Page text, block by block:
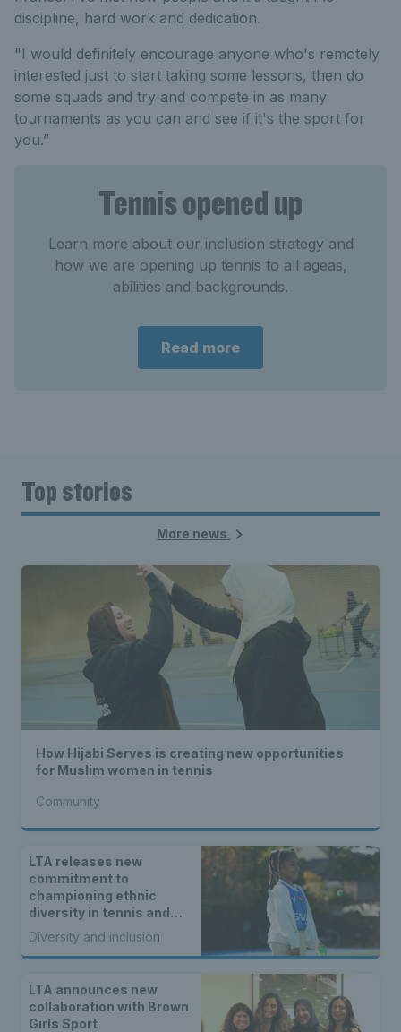
discipline, hard work and dedication.
"I would definitely encourage anyone who's remotely
interested just to start taking some lessons, then do
some squads and try and compete in as many
tournaments as you can and see if it's the sport for
you.”
Tennis opened up
Learn more about our inclusion strategy and
how we are opening up tennis to all ageas,
abilities and backgrounds.
Read more
Top stories
More news
How Hijabi Serves is creating new opportunities
for Muslim women in tennis
Community
LTA releases new
commitment to
championing ethnic
diversity in tennis and
padel
Diversity and inclusion
LTA announces new
collaboration with Brown
Girls Sport